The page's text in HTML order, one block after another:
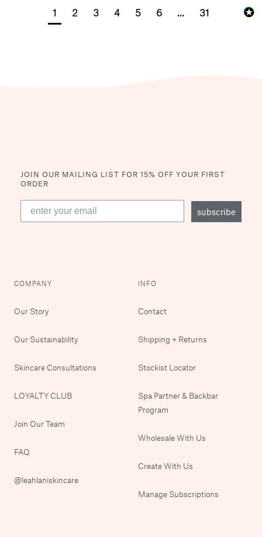
1 2 3 4 5 6 ... 31
JOIN OUR MAILING LIST FOR 15% OFF YOUR FIRST
ORDER
subscribe
COMPANY
Our Story
Our Sustainability
Skincare Consultations
LOYALTY CLUB
Join Our Team
FAQ
@leahlaniskincare
INFO
Contact
Shipping + Returns
Stockist Locator
Spa Partner & Backbar
Program
Wholesale With Us
Create With Us
Manage Subscriptions